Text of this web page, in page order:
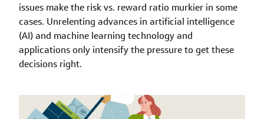
issues make the risk vs. reward ratio murkier in some
cases. Unrelenting advances in artificial intelligence
(AI) and machine learning technology and
applications only intensify the pressure to get these
decisions right.